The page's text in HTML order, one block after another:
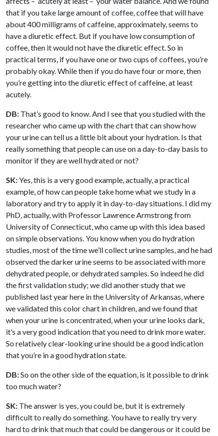
that if you take large amount of coffee, coffee that will have
about 400 milligrams of caffeine, approximately, seems to
have a diuretic effect. But if you have low consumption of
coffee, then it would not have the diuretic effect. So in
practical terms, if you have one or two cups of coffees, you’re
probably okay. While then if you do have four or more, then
you’re getting into the diuretic effect of caffeine, at least
acutely.
DB: That’s good to know. And I see that you studied with the
researcher who came up with the chart that can show how
your urine can tell us a little bit about your hydration. Is that
really something that people can use on a day-to-day basis to
monitor if they are well hydrated or not?
SK:Yes, this is a very good example, actually, a practical
example, of how can people take home what we study in a
laboratory and try to apply it in day-to-day situations. I did my
PhD, actually, with Professor Lawrence Armstrong from
University of Connecticut, who came up with this idea based
on simple observations. You know when you do hydration
studies, most of the time we’ll collect urine samples, and he had
observed the darker urine seems to be associated with more
dehydrated people, or dehydrated samples. So indeed he did
the first validation study; we did another study that we
published last year here in the University of Arkansas, where
we validated this color chart in children, and we found that
when your urine is concentrated, when your urine looks dark,
it’s a very good indication that you need to drink more water.
So relatively clear-looking urine should be a good indication
that you’re in a good hydration state.
DB:So on the other side of the equation, is it possible to drink
too much water?
SK: The answer is yes, you could be, but it is extremely
difficult to really do something. You have to really try very
hard to drink that much that could be dangerous or it could be